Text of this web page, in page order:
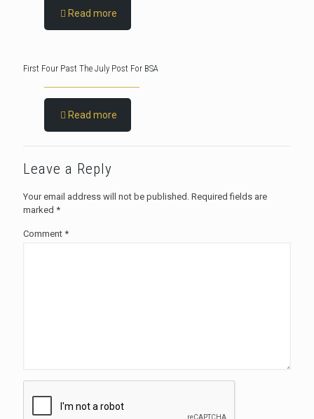
Read more
First Four Past The July Post For BSA
Read more
Leave a Reply
Your email address will not be published. Required fields are
marked *
Comment *